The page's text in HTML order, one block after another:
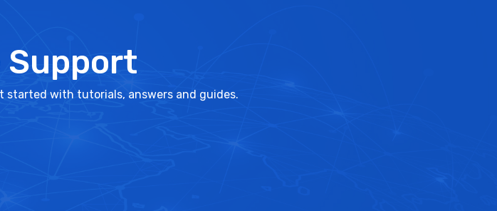
Support
started with tutorials, answers and guides.